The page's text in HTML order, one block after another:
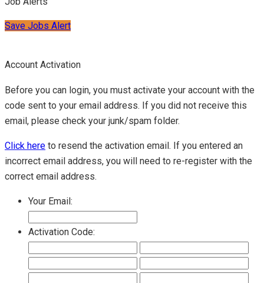
Save Jobs Alert
Account Activation
Before you can login, you must activate your account with the
code sent to your email address. If you did not receive this
email, please check your junk/spam folder.
Click here to resend the activation email. If you entered an
incorrect email address, you will need to re-register with the
correct email address.
Your Email:
Activation Code: